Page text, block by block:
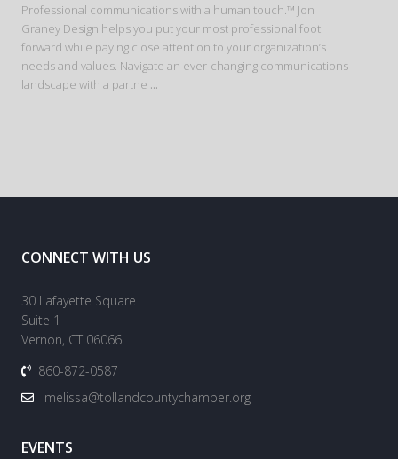
Professional communications with a human touch.™ Jon
Graney Design helps you put your most professional foot
forward while paying close attention to your organization’s
needs and values. Navigate an ever-changing communications
landscape with a partne ...
CONNECT WITH US
30 Lafayette Square
Suite 1
Vernon, CT 06066
860-872-0587
melissa@tollandcountychamber.org
EVENTS